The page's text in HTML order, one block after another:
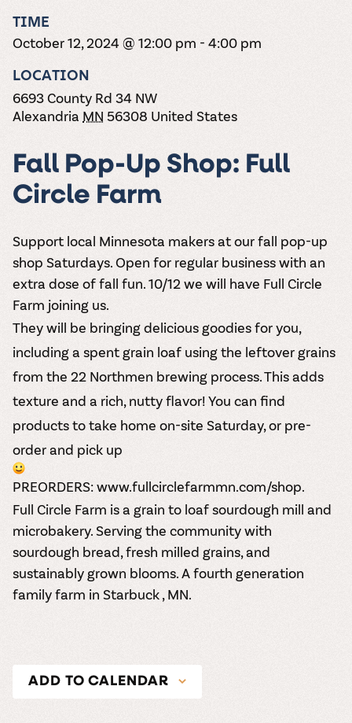
join Carlos Creek
guide to see
summer tours
come with two
magic moments.
official Milk Bar
TIME
October 12, 2024 @ 12:00 pm - 4:00 pm
LOCATION
6693 County Rd 34 NW
Alexandria MN 56308 United States
Fall Pop-Up Shop: Full
Circle Farm
Support local Minnesota makers at our fall pop-up
shop Saturdays. Open for regular business with an
extra dose of fall fun. 10/12 we will have Full Circle
Farm joining us.
They will be bringing delicious goodies for you,
including a spent grain loaf using the leftover grains
from the 22 Northmen brewing process. This adds
texture and a rich, nutty flavor! You can find
products to take home on-site Saturday, or pre-
order and pick up
PREORDERS:www.fullcirclefarmmn.com/shop.
Full Circle Farm is a grain to loaf sourdough mill and
microbakery. Serving the community with
sourdough bread, fresh milled grains, and
sustainably grown blooms. A fourth generation
family farm in Starbuck , MN.
ADD TO CALENDAR